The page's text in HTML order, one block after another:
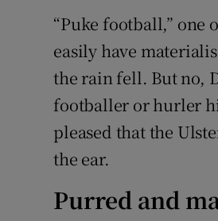
“Puke football,” one
easily have
the rain fell. But no,
footballer or hurler
pleased that the
the ear.
Purred and